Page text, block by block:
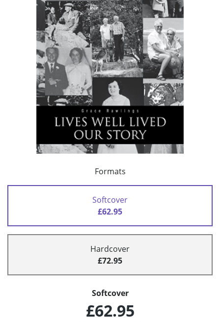
Formats
Softcover
£62.95
Hardcover
£72.95
Softcover
£62.95